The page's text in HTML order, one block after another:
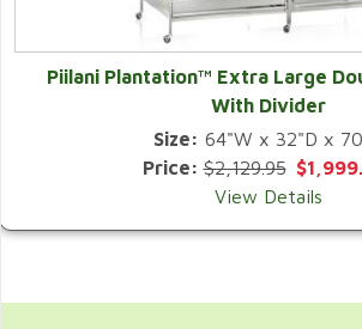
Piilani Plantation™ Extra Large
With Divider
Size: 64"W x 32"D x
Price:$2,129.95
View Details